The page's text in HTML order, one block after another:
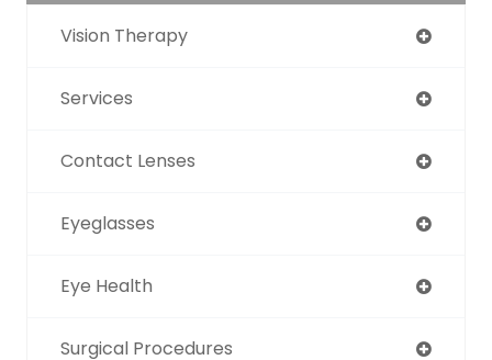
Vision Therapy
Services
Contact Lenses
Eyeglasses
Eye Health
Surgical Procedures